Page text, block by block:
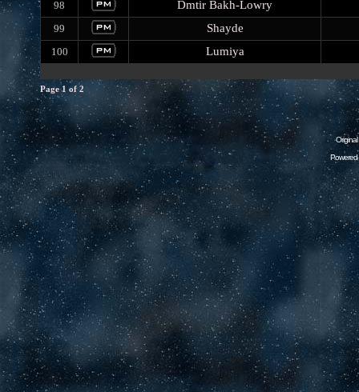
98 Dmtir Bakh-Lowry
99 Shayde
100 Lumiya
Page1 of 2
Powered